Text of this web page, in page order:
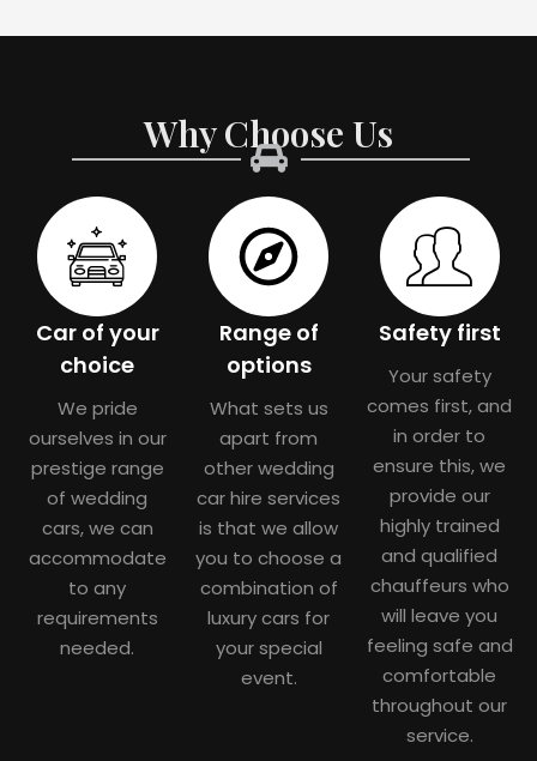
Why Choose Us
Car of your
choice
We pride
ourselves in our
prestige range
of wedding
cars, we can
accommodate
to any
requirements
needed.
Range of
options
What sets us
apart from
other wedding
car hire services
is that we allow
you to choose a
combination of
luxury cars for
your special
event.
Safety first
Your safety
comes first, and
in order to
ensure this, we
provide our
highly trained
and qualified
chauffeurs who
will leave you
feeling safe and
comfortable
throughout our
service.